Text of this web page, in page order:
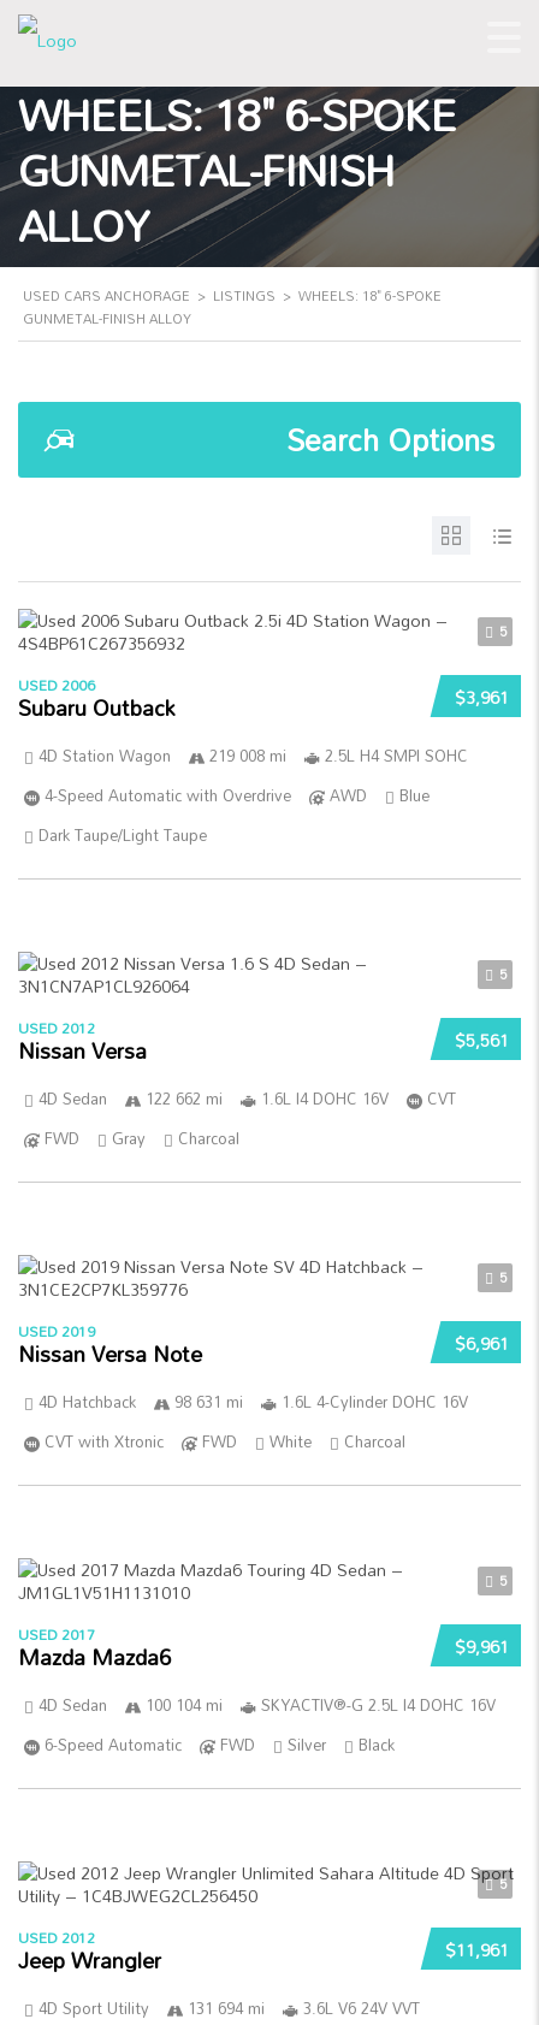
WHEELS: 18" 6-SPOKE
GUNMETAL-FINISH
ALLOY
USED CARS ANCHORAGE > LISTINGS > WHEELS: 18" 6-SPOKE
GUNMETAL-FINISH ALLOY
Search Options
5
$3,961
USED 2006
Subaru Outback
4D Station Wagon 219 008 mi
2.5L H4 SMPI SOHC
4-Speed Automatic with Overdrive
AWD
Blue
Dark Taupe/Light Taupe
5
$5,561
USED 2012
Nissan Versa
4D Sedan 122 662 mi 1.6L I4 DOHC 16V
CVT
FWD
Gray Charcoal
5
$6,961
USED 2019
Nissan Versa Note
4D Hatchback 98 631 mi
1.6L 4-Cylinder DOHC 16V
CVT with Xtronic
FWD White Charcoal
5
$9,961
USED 2017
Mazda Mazda6
4D Sedan 100 104 mi
SKYACTIV®-G 2.5L I4 DOHC 16V
6-Speed Automatic
FWD Silver Black
5
$11,961
USED 2012
Jeep Wrangler
4D Sport Utility 131 694 mi
3.6L V6 24V VVT